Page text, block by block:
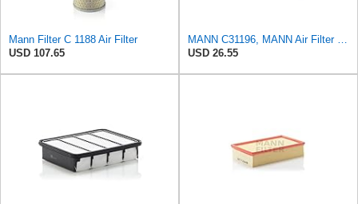
Mann Filter C 1188 Air Filter
USD 107.65
USD 26.55